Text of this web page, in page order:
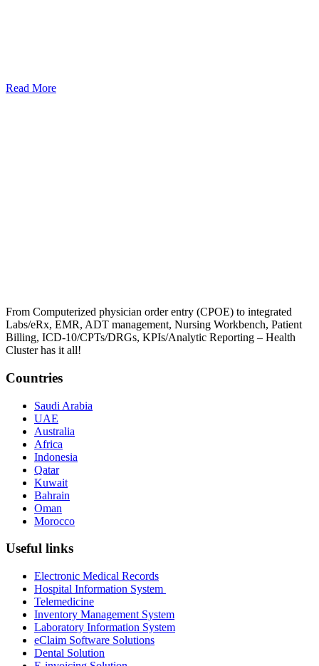
Read More
From Computerized physician order entry (CPOE) to integrated
Labs/eRx, EMR, ADT management, Nursing Workbench, Patient
Billing, ICD-10/CPTs/DRGs, KPIs/Analytic Reporting – Health
Cluster has it all!
Countries
Saudi Arabia
UAE
Australia
Africa
Indonesia
Qatar
Kuwait
Bahrain
Oman
Morocco
Useful links
Electronic Medical Records
Hospital Information System
Telemedicine
Inventory Management System
Laboratory Information System
eClaim Software Solutions
Dental Solution